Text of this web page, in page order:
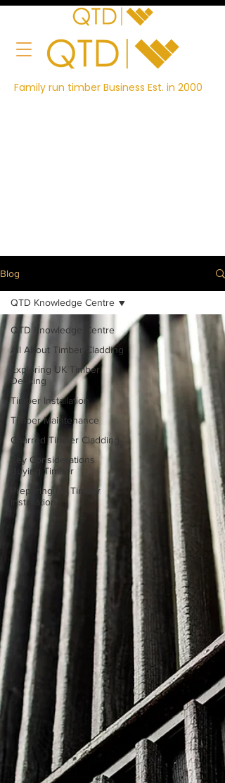
Family run timber Business Est. in 2000
Blog
QTD Knowledge Centre
All About Timber Cladding
Exploring UK Timber
Decking
Timber Installation
Timber Maintenance
Charred Timber Cladding
Key Considerations
Buying Timber
Preparing for Timber
Installation
QTD Knowledge Centre